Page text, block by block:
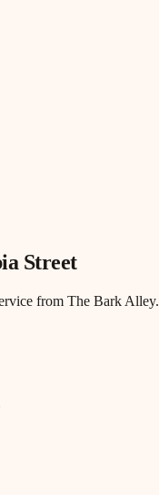
Street
from The Bark Alley.